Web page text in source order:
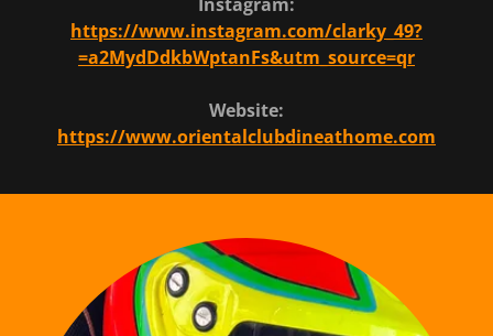
https://www.instagram.com/clarky_49?
=a2MydDdkbWptanFs&utm_source=qr
Website:
https://www.orientalclubdineathome.com